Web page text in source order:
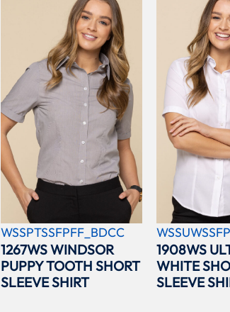
WSSPTSSFPFF_BDCC
1267WS WINDSOR
PUPPY TOOTH SHORT
SLEEVE SHIRT
1908WS
WHITE
SLEEVE